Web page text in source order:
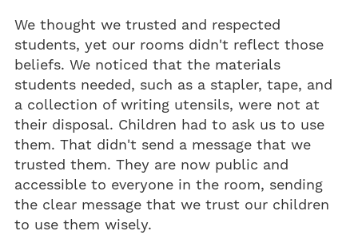
We thought we trusted and respected
students, yet our rooms didn't reflect those
beliefs. We noticed that the materials
students needed, such as a stapler, tape, and
a collection of writing utensils, were not at
their disposal. Children had to ask us to use
them. That didn't send a message that we
trusted them. They are now public and
accessible to everyone in the room, sending
the clear message that we trust our children
to use them wisely.